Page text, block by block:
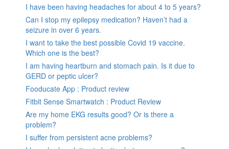
I have been having headaches for about 4 to 5 years?
Can I stop my epilepsy medication? Haven’t had a
seizure in over 6 years.
I want to take the best possible Covid 19 vaccine.
Which one is the best?
I am having heartburn and stomach pain. Is it due to
GERD or peptic ulcer?
Fooducate App : Product review
Fitbit Sense Smartwatch : Product Review
Are my home EKG results good? Or is there a
problem?
I suffer from persistent acne problems?